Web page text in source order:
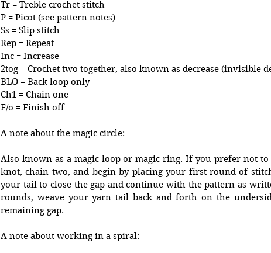
Tr = Treble crochet stitch
P = Picot (see pattern notes)
Ss = Slip stitch
Rep = Repeat
Inc = Increase
2tog = Crochet two together, also known as decrease (invisible
BLO = Back loop only
Ch1 = Chain one
F/o = Finish off
A note about the magic circle:
Also known as a magic loop or magic ring. If you prefer not to
knot, chain two, and begin by placing your first round of
your tail to close the gap and continue with the pattern as
rounds, weave your yarn tail back and forth on the
remaining gap.
A note about working in a spiral: